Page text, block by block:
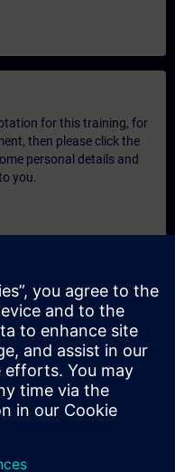
for this training, for
then please click the
personal details and
you.
if you require a
either on-site, virtually
type of request would be
After providing your
you will receive a